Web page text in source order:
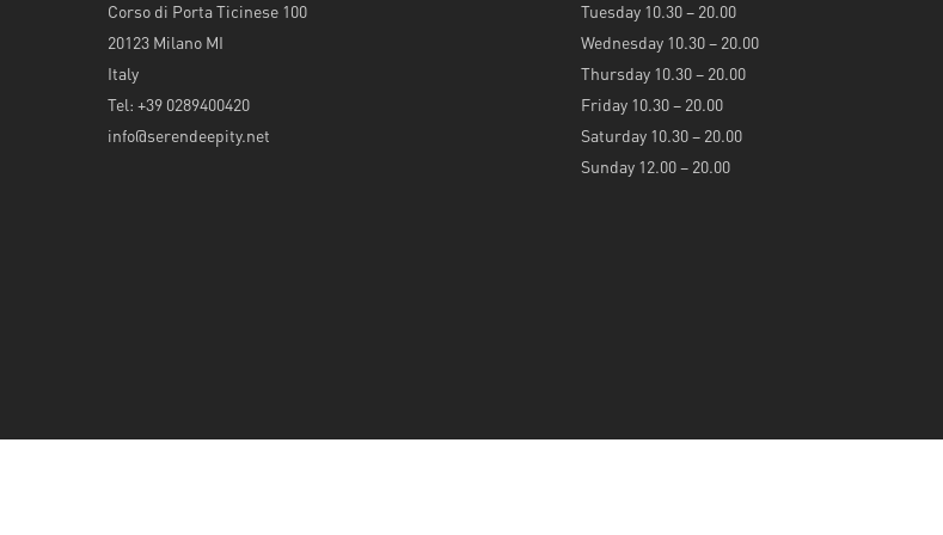
Corso di Porta Ticinese 100
20123 Milano MI
Italy
Tel: +39 0289400420
info@serendeepity.net
Tuesday 10.30 – 20.00
Wednesday 10.30 – 20.00
Thursday 10.30 – 20.00
Friday 10.30 – 20.00
Saturday 10.30 – 20.00
Sunday 12.00 – 20.00